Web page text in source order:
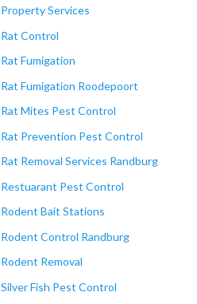
Property Services
Rat Control
Rat Fumigation
Rat Fumigation Roodepoort
Rat Mites Pest Control
Rat Prevention Pest Control
Rat Removal Services Randburg
Restuarant Pest Control
Rodent Bait Stations
Rodent Control Randburg
Rodent Removal
Silver Fish Pest Control